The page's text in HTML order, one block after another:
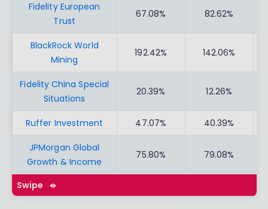
Fidelity European
Trust
67.08% 82.62%
BlackRock World
Mining
192.42% 142.06%
Fidelity China Special
Situations
20.39% 12.26%
Ruffer Investment 47.07% 40.39%
JPMorgan Global
Growth & Income
75.80% 79.08%
Swipe